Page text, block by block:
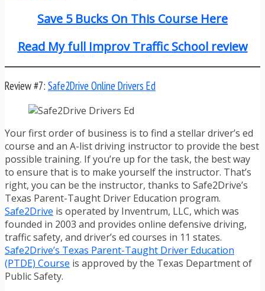
Save 5 Bucks On This Course Here
Read My full Improv Traffic School review
Review #7: Safe2Drive Online Drivers Ed
Your first order of business is to find a stellar driver’s ed
course and an A-list driving instructor to provide the best
possible training. If you’re up for the task, the best way
to ensure that is to make yourself the instructor. That’s
right, you can be the instructor, thanks to Safe2Drive’s
Texas Parent-Taught Driver Education program.
Safe2Drive is operated by Inventrum, LLC, which was
founded in 2003 and provides online defensive driving,
traffic safety, and driver’s ed courses in 11 states.
Safe2Drive’s Texas Parent-Taught Driver Education
(PTDE) Course is approved by the Texas Department of
Public Safety.